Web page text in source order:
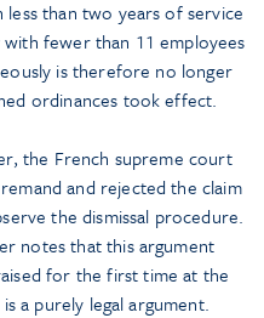
than two years of service
fewer than 11 employees
is therefore no longer
ordinances took effect.
the French supreme court
and rejected the claim
the dismissal procedure.
notes that this argument
for the first time at the
a purely legal argument.